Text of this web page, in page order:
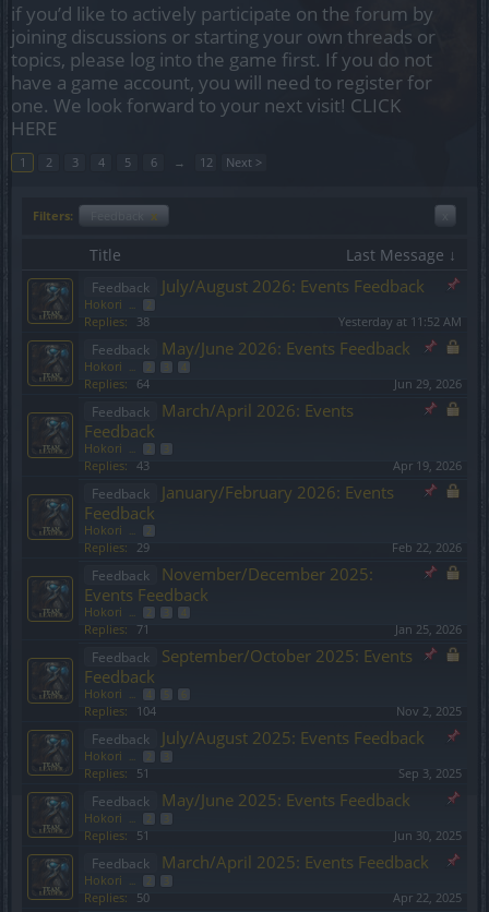
if you’d like to actively participate on the forum by
joining discussions or starting your own threads or
topics, please log into the game first. If you do not
have a game account, you will need to register for
one. We look forward to your next visit! CLICK
HERE
1 2 3 4 5 6 → 12 Next >
Filters: x
Title Last Message ↓
Feedback July/August 2026: Events Feedback
Hokori ... 2
Replies: 38 Yesterday at 11:52 AM
Feedback May/June 2026: Events Feedback
Hokori ... 2 4
Replies: 64 Jun 29, 2026
Feedback
March/April 2026: Events
Feedback
Hokori ... 2
Replies: 43 Apr 19, 2026
Feedback
January/February 2026: Events
Feedback
Hokori ... 2
Replies: 29 Feb 22, 2026
Feedback
November/December 2025:
Events Feedback
Hokori ... 2 4
Replies: 71 Jan 25, 2026
Feedback
September/October 2025: Events
Feedback
Hokori ... 4 5 6
Replies: 104 Nov 2, 2025
Feedback July/August 2025: Events Feedback
Hokori ... 2
Replies: 51 Sep 3, 2025
Feedback May/June 2025: Events Feedback
Hokori ... 2
Replies: 51 Jun 30, 2025
Feedback March/April 2025: Events Feedback
Hokori ... 2
Replies: 50 Apr 22, 2025